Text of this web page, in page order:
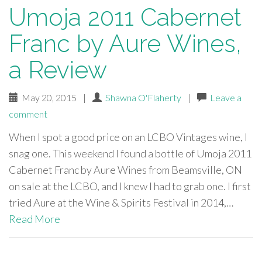
Umoja 2011 Cabernet
Franc by Aure Wines,
a Review
May 20, 2015 | Shawna O'Flaherty |
Leave a
comment
When I spot a good price on an LCBO Vintages wine, I
snag one. This weekend I found a bottle of Umoja 2011
Cabernet Franc by Aure Wines from Beamsville, ON
on sale at the LCBO, and I knew I had to grab one. I first
tried Aure at the Wine & Spirits Festival in 2014,…
Read More